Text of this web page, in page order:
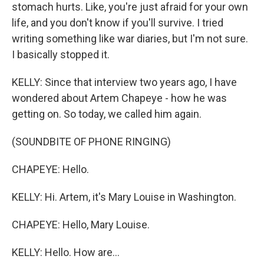
stomach hurts. Like, you're just afraid for your own
life, and you don't know if you'll survive. I tried
writing something like war diaries, but I'm not sure.
I basically stopped it.
KELLY: Since that interview two years ago, I have
wondered about Artem Chapeye - how he was
getting on. So today, we called him again.
(SOUNDBITE OF PHONE RINGING)
CHAPEYE: Hello.
KELLY: Hi. Artem, it's Mary Louise in Washington.
CHAPEYE: Hello, Mary Louise.
KELLY: Hello. How are...